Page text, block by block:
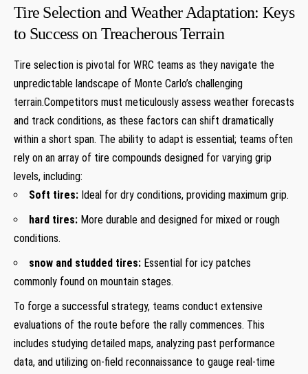
Tire Selection and Weather Adaptation: Keys
to Success on Treacherous⁣ Terrain
Tire selection is pivotal ‍for WRC teams as they navigate the
unpredictable landscape of ‌Monte Carlo’s challenging⁤
terrain.Competitors must meticulously assess weather forecasts
and track conditions, as⁤ these factors can ⁢shift dramatically
within a ‌short ⁤span. The ability to adapt is essential; teams often
rely on an array ​of ​tire compounds ⁢designed for ​varying grip
levels, including:
Soft tires: Ideal for dry conditions, providing maximum grip.
hard tires: More durable⁤ and designed for mixed ⁢or‍ rough
conditions.
snow‍ and‍ studded⁢ tires: Essential for icy ‌patches
commonly ‍found on mountain stages.
To forge‌ a successful‌ strategy, teams⁤ conduct extensive
evaluations of the ​route ⁢before the rally‍ commences. ​This
includes ​studying detailed⁢ maps, analyzing past performance
data, and utilizing​ on-field ‍reconnaissance to gauge⁣ real-time